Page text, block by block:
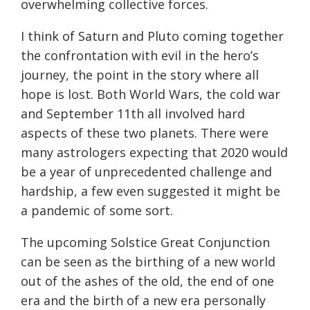
overwhelming collective forces.
I think of Saturn and Pluto coming together
the confrontation with evil in the hero’s
journey, the point in the story where all
hope is lost. Both World Wars, the cold war
and September 11th all involved hard
aspects of these two planets. There were
many astrologers expecting that 2020 would
be a year of unprecedented challenge and
hardship, a few even suggested it might be
a pandemic of some sort.
The upcoming Solstice Great Conjunction
can be seen as the birthing of a new world
out of the ashes of the old, the end of one
era and the birth of a new era personally